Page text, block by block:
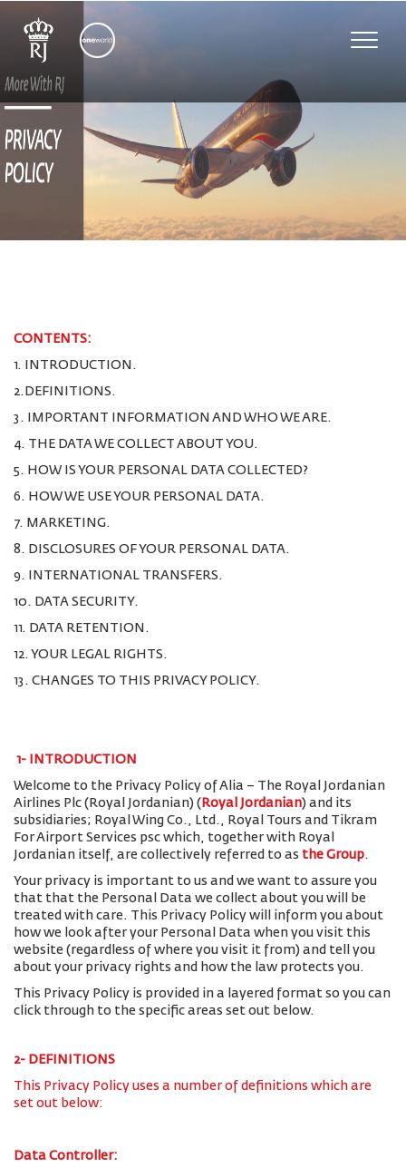
Toggle
CONTENTS:
1. INTRODUCTION.
2.DEFINITIONS.
3. IMPORTANT INFORMATION AND WHO WE ARE.
4. THE DATA WE COLLECT ABOUT YOU.
5. HOW IS YOUR PERSONAL DATA COLLECTED?
6. HOW WE USE YOUR PERSONAL DATA.
7. MARKETING.
8. DISCLOSURES OF YOUR PERSONAL DATA.
9. INTERNATIONAL TRANSFERS.
10. DATA SECURITY.
11. DATA RETENTION.
12. YOUR LEGAL RIGHTS.
13. CHANGES TO THIS PRIVACY POLICY.
1- INTRODUCTION
Welcome to the Privacy Policy of Alia – The Royal Jordanian
Airlines Plc (Royal Jordanian) ( Royal Jordanian) and its
subsidiaries; Royal Wing Co., Ltd., Royal Tours and Tikram
For Airport Services psc which, together with Royal
Jordanian itself, are collectively referred to as the Group.
Your privacy is important to us and we want to assure you
that that the Personal Data we collect about you will be
treated with care. This Privacy Policy will inform you about
how we look after your Personal Data when you visit this
website (regardless of where you visit it from) and tell you
about your privacy rights and how the law protects you.
This Privacy Policy is provided in a layered format so you can
click through to the specific areas set out below.
2- DEFINITIONS
This Privacy Policy uses a number of definitions which are
set out below:
Data Controller: